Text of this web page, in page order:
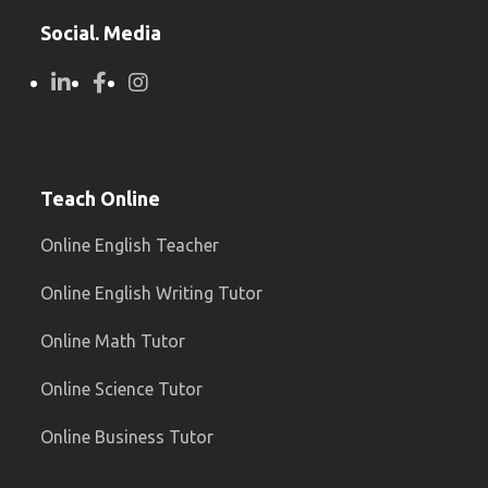
Social. Media
Teach Online
Online English Teacher
Online English Writing Tutor
Online Math Tutor
Online Science Tutor
Online Business Tutor